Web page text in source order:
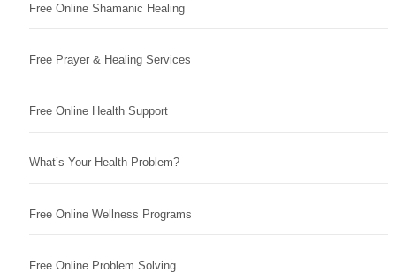
Free Online Shamanic Healing
Free Prayer & Healing Services
Free Online Health Support
What’s Your Health Problem?
Free Online Wellness Programs
Free Online Problem Solving